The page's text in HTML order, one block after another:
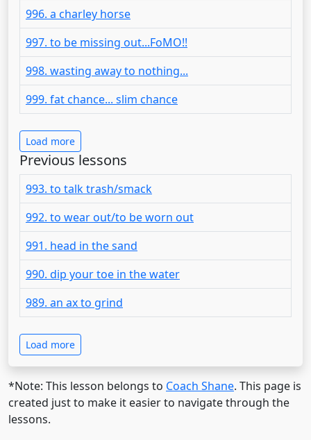
996. a charley horse
997. to be missing out...FoMO!!
998. wasting away to nothing...
999. fat chance... slim chance
Load more
Previous lessons
993. to talk trash/smack
992. to wear out/to be worn out
991. head in the sand
990. dip your toe in the water
989. an ax to grind
Load more
*Note: This lesson belongs to Coach Shane. This page is
created just to make it easier to navigate through the
lessons.